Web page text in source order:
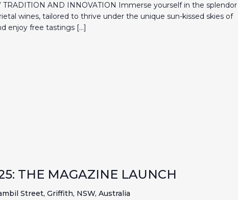
TRADITION AND INNOVATION Immerse yourself in the splendor
wines, tailored to thrive under the unique sun-kissed skies of
enjoy free tastings […]
THE MAGAZINE LAUNCH
Street, Griffith, NSW, Australia